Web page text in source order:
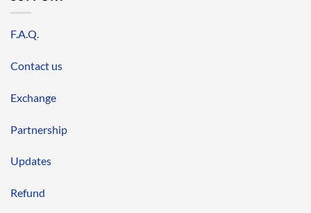
F.A.Q.
Contact us
Exchange
Partnership
Updates
Refund